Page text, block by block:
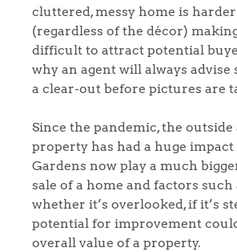
Home
cluttered, messy home is
(regardless of the décor)
difficult to attract potential
why an agent will always advise
a clear-out before pictures are
Since the pandemic, the outside
property has had a huge impact
Gardens now play a much
sale of a home and factors such
whether it’s overlooked, if it’s
potential for improvement
overall value of a property.